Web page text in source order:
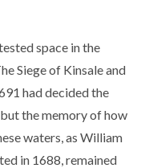
space in the
Siege of Kinsale and
had decided the
the memory of how
waters, as William
in 1688, remained